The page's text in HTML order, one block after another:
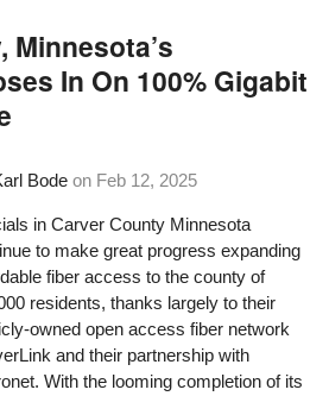
Minnesota’s
In On 100% Gigabit
Bode on Feb 12, 2025
in Carver County Minnesota
to make great progress expanding
fiber access to the county of
residents, thanks largely to their
owned open access fiber network
and their partnership with
With the looming completion of its